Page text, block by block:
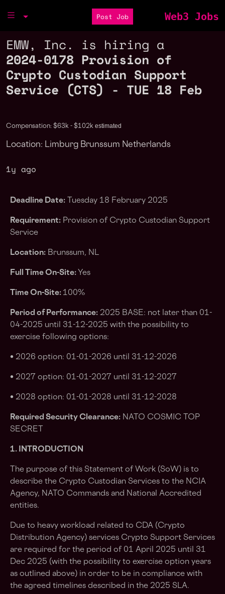
Post Job Web3 Jobs
EMW, Inc. is hiring a
2024-0178 Provision of
Crypto Custodian Support
Service (CTS) - TUE 18 Feb
Compensation: $63k - $102k estimated
Location: Limburg Brunssum Netherlands
1y ago
Deadline Date: Tuesday 18 February 2025
Requirement: Provision of Crypto Custodian Support
Service
Location: Brunssum, NL
Full Time On-Site: Yes
Time On-Site: 100%
Period of Performance: 2025 BASE: not later than 01-
04-2025 until 31-12-2025 with the possibility to
exercise following options:
• 2026 option: 01-01-2026 until 31-12-2026
• 2027 option: 01-01-2027 until 31-12-2027
• 2028 option: 01-01-2028 until 31-12-2028
Required Security Clearance: NATO COSMIC TOP
SECRET
1. INTRODUCTION
The purpose of this Statement of Work (SoW) is to
describe the Crypto Custodian Services to the NCIA
Agency, NATO Commands and National Accredited
entities.
Due to heavy workload related to CDA (Crypto
Distribution Agency) services Crypto Support Services
are required for the period of 01 April 2025 until 31
Dec 2025 (with the possibility to exercise option years
as outlined above) in order to be in compliance with
the agreed timelines described in the 2025 SLA.